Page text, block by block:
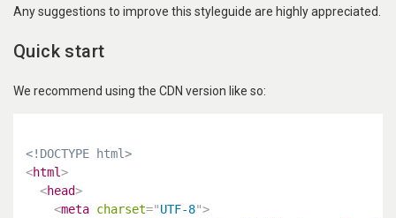
Any suggestions to improve this styleguide are highly appreciated.
Quick start
We recommend using the CDN version like so:
<!DOCTYPE html>
<html>
<head>
<meta charset="UTF-8">